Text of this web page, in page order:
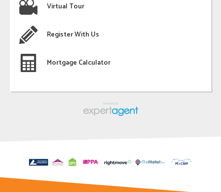
Virtual Tour
Register With Us
Mortgage Calculator